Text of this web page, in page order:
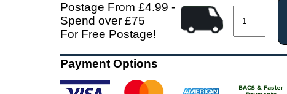
Postage From £4.99 -
Spend over £75
For Free Postage!
Payment Options